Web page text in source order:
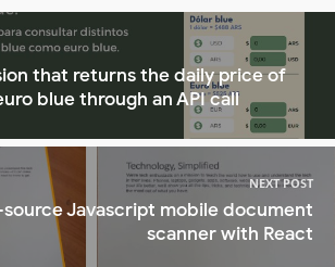
that returns the daily price of
blue through an API call
NEXT POST
Javascript mobile document
scanner with React